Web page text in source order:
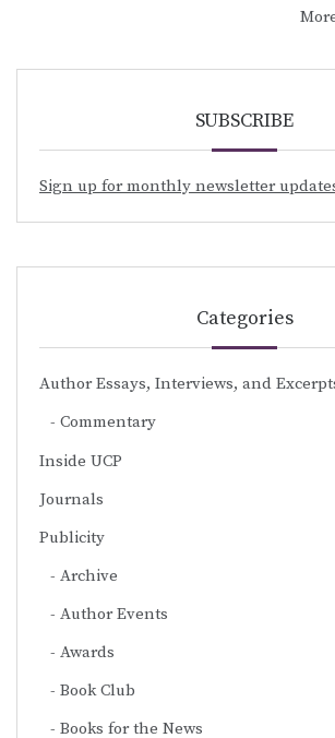
SUBSCRIBE
Sign up for monthly newsletter
Categories
Author Essays, Interviews, and
Commentary
Inside UCP
Journals
Publicity
Archive
Author Events
Awards
Book Club
Books for the News